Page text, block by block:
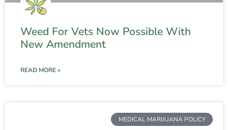
Weed For Vets Now Possible With
New Amendment
READ MORE »
MEDICAL MARIJUANA POLICY